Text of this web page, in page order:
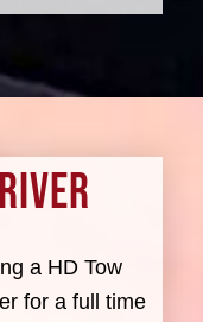
a HD Tow
for a full time